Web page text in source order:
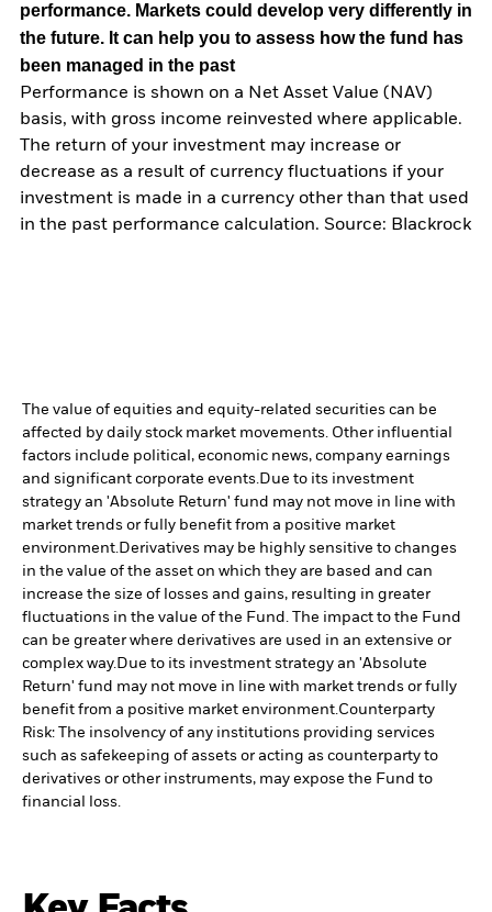
performance. Markets could develop very differently in
the future. It can help you to assess how the fund has
been managed in the past
Performance is shown on a Net Asset Value (NAV)
basis, with gross income reinvested where applicable.
The return of your investment may increase or
decrease as a result of currency fluctuations if your
investment is made in a currency other than that used
in the past performance calculation. Source: Blackrock
The value of equities and equity-related securities can be
affected by daily stock market movements. Other influential
factors include political, economic news, company earnings
and significant corporate events.Due to its investment
strategy an 'Absolute Return' fund may not move in line with
market trends or fully benefit from a positive market
environment.Derivatives may be highly sensitive to changes
in the value of the asset on which they are based and can
increase the size of losses and gains, resulting in greater
fluctuations in the value of the Fund. The impact to the Fund
can be greater where derivatives are used in an extensive or
complex way.Due to its investment strategy an 'Absolute
Return' fund may not move in line with market trends or fully
benefit from a positive market environment.Counterparty
Risk: The insolvency of any institutions providing services
such as safekeeping of assets or acting as counterparty to
derivatives or other instruments, may expose the Fund to
financial loss.